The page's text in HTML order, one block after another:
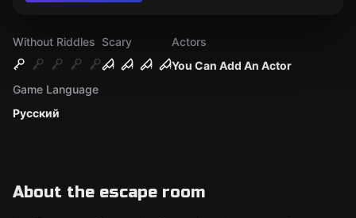
Without Riddles Scary
You Can Add An Actor
Actors
Русский
Game Language
About the escape room